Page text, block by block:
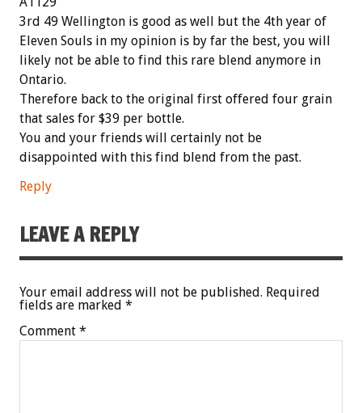
3rd 49 Wellington is good as well but the 4th year of
Eleven Souls in my opinion is by far the best, you will
likely not be able to find this rare blend anymore in
Ontario.
Therefore back to the original first offered four grain
that sales for $39 per bottle.
You and your friends will certainly not be
disappointed with this find blend from the past.
Reply
LEAVE A REPLY
Your email address will not be published. Required
fields are marked *
Comment *